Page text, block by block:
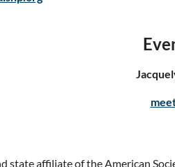
state affiliate of the American